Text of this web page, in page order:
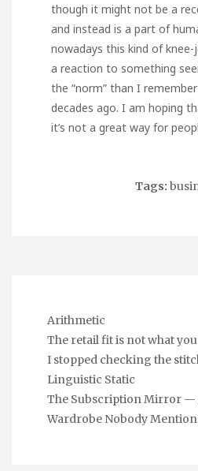
though it might not be a
and instead is a part of
nowadays this kind of
a reaction to something
the “norm” than I
decades ago. I am hoping
it’s not a great way for
Tags:
Arithmetic
The retail fit is not what
I stopped checking the
Linguistic Static
The Subscription Mirror —
Wardrobe Nobody